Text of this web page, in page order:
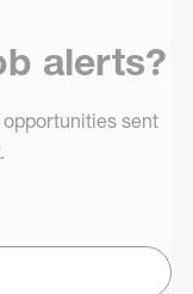
alerts?
sent